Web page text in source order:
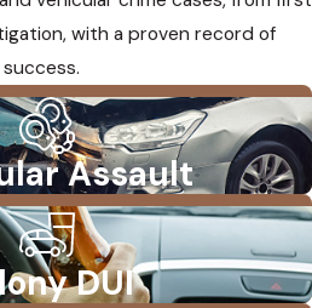
with a proven record of
success.
Assault
DUI